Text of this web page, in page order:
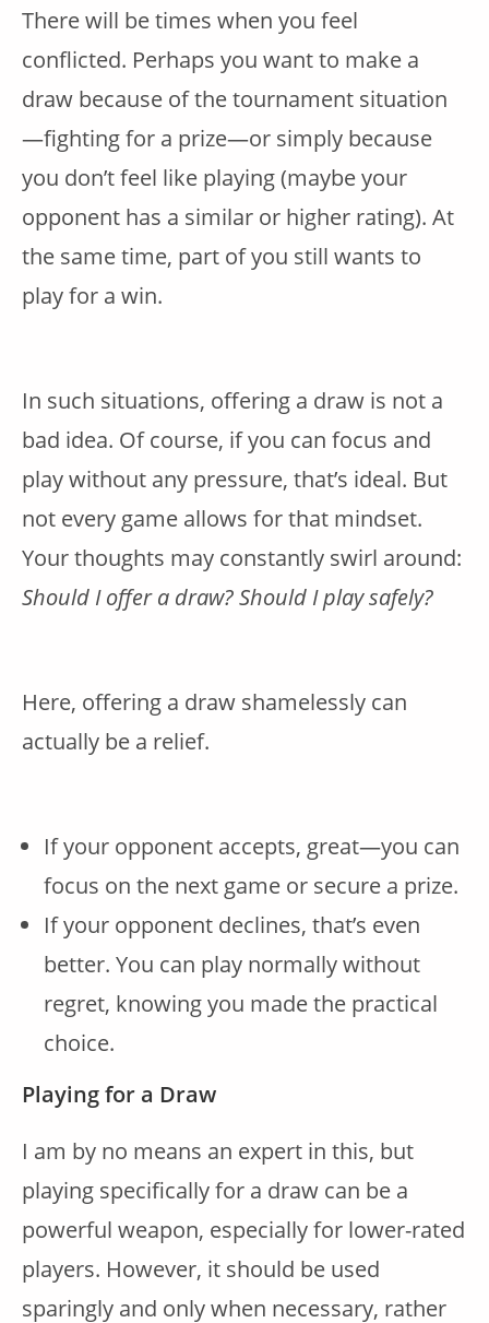
There will be times when you feel
conflicted. Perhaps you want to make a
draw because of the tournament situation
—fighting for a prize—or simply because
you don’t feel like playing (maybe your
opponent has a similar or higher rating). At
the same time, part of you still wants to
play for a win.
In such situations, offering a draw is not a
bad idea. Of course, if you can focus and
play without any pressure, that’s ideal. But
not every game allows for that mindset.
Your thoughts may constantly swirl around:
Should I offer a draw? Should I play safely?
Here, offering a draw shamelessly can
actually be a relief.
If your opponent accepts, great—you can
focus on the next game or secure a prize.
If your opponent declines, that’s even
better. You can play normally without
regret, knowing you made the practical
choice.
Playing for a Draw
I am by no means an expert in this, but
playing specifically for a draw can be a
powerful weapon, especially for lower-rated
players. However, it should be used
sparingly and only when necessary, rather